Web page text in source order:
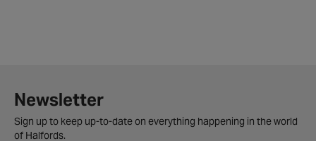
Newsletter
Sign up to keep up-to-date on everything happening in the world
of Halfords.